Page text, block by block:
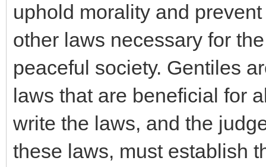
uphold morality and
other laws necessary for
peaceful society. Gentiles
laws that are beneficial for
write the laws, and the
these laws, must establish